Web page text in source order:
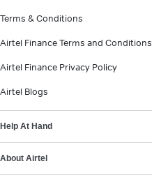
Terms & Conditions
Airtel Finance Terms and Conditions
Airtel Finance Privacy Policy
Airtel Blogs
Help At Hand
About Airtel